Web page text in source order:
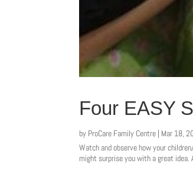
Four EASY
by ProCare Family Centre | Mar 18,
Watch and observe how your
might surprise you with a great idea.